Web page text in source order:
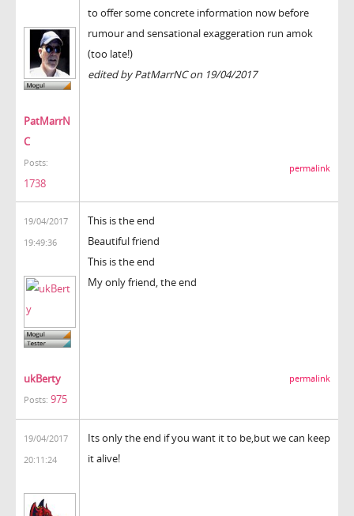
PatMarrN
C
Posts:
1738
to offer some concrete information now before
rumour and sensational exaggeration run amok
(too late!)
edited by PatMarrNC on 19/04/2017
permalink
19/04/2017
19:49:36
ukBerty
Posts: 975
This is the end
Beautiful friend
This is the end
My only friend, the end
permalink
19/04/2017
20:11:24
Its only the end if you want it to be,but we can keep
it alive!